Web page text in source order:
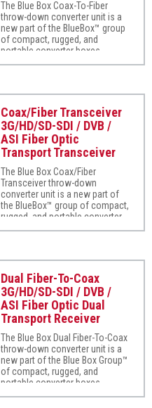
The Blue Box Coax-To-Fiber
throw-down converter unit is a
new part of the BlueBox™ group
of compact, rugged, and
portable converter boxes.
Super-easy to use, Blue Box
DVB, ASI, and MADI audio. Auto-
mode EQ/reclocking
automatically sets to the signal
type being received
(unrecognized formats are
safely passed without
reclocking). Its wide operating
range (from 5Mbps to 3Gbps)
flexibly supports most
professional digital serial
communications. Fully error-
free pathological pattern
operation is fully compatible
Coax/Fiber Transceiver
3G/HD/SD-SDI / DVB /
ASI Fiber Optic
Transport Transceiver
The Blue Box Coax/Fiber
Transceiver throw-down
converter unit is a new part of
the BlueBox™ group of compact,
rugged, and portable converter
boxes. Super-easy to use, the
259M as well as DVB, ASI, and
MADI audio on independent
fiber-coax and coax-fiber paths.
Auto-mode EQ/reclocking
automatically sets to the signal
type being received
(unrecognized formats are
safely passed without
reclocking). Its wide operating
range (from 5Mbps to 3Gbps)
flexibly supports most
professional digital serial
communications. Fully error-
Dual Fiber-To-Coax
3G/HD/SD-SDI / DVB /
ASI Fiber Optic Dual
Transport Receiver
The Blue Box Dual Fiber-To-Coax
throw-down converter unit is a
new part of the Blue Box Group™
of compact, rugged, and
portable converter boxes.
Super-easy to use, Blue Box